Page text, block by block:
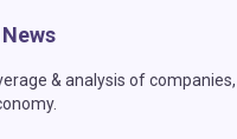
& analysis of companies,